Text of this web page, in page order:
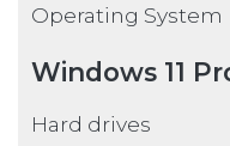
Operating System
Windows 11
Hard drives